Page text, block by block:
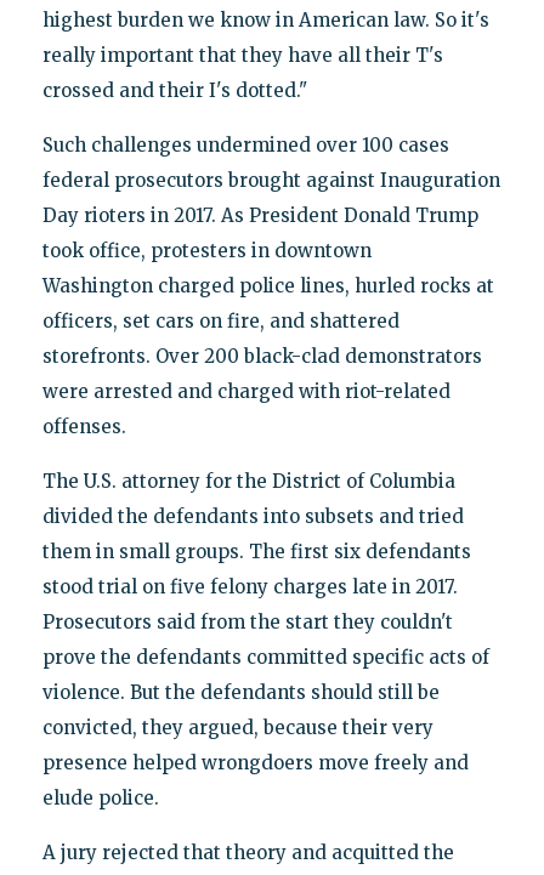
highest burden we know in American law. So it's
really important that they have all their T's
crossed and their I's dotted."
Such challenges undermined over 100 cases
federal prosecutors brought against Inauguration
Day rioters in 2017. As President Donald Trump
took office, protesters in downtown
Washington charged police lines, hurled rocks at
officers, set cars on fire, and shattered
storefronts. Over 200 black-clad demonstrators
were arrested and charged with riot-related
offenses.
The U.S. attorney for the District of Columbia
divided the defendants into subsets and tried
them in small groups. The first six defendants
stood trial on five felony charges late in 2017.
Prosecutors said from the start they couldn't
prove the defendants committed specific acts of
violence. But the defendants should still be
convicted, they argued, because their very
presence helped wrongdoers move freely and
elude police.
A jury rejected that theory and acquitted the